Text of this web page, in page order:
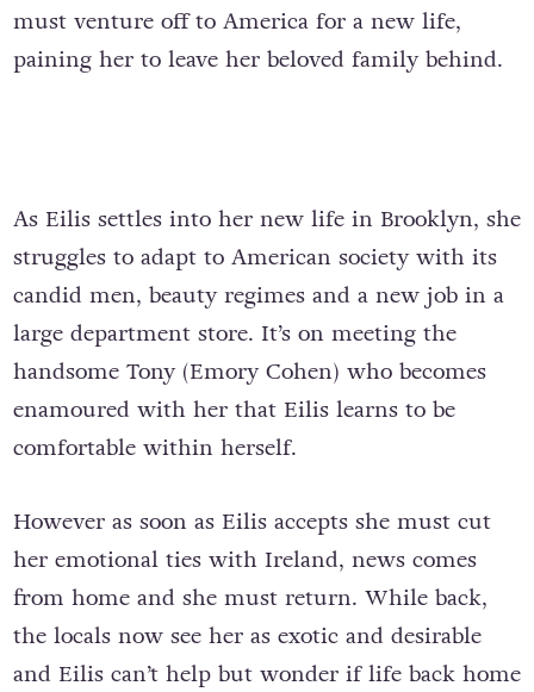
must venture off to America for a new life,
paining her to leave her beloved family behind.
As Eilis settles into her new life in Brooklyn, she
struggles to adapt to American society with its
candid men, beauty regimes and a new job in a
large department store. It’s on meeting the
handsome Tony (Emory Cohen) who becomes
enamoured with her that Eilis learns to be
comfortable within herself.
However as soon as Eilis accepts she must cut
her emotional ties with Ireland, news comes
from home and she must return. While back,
the locals now see her as exotic and desirable
and Eilis can’t help but wonder if life back home